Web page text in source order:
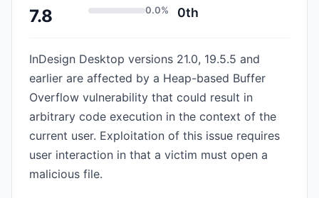
7.8 0.0% 0th
InDesign Desktop versions 21.0, 19.5.5 and
earlier are affected by a Heap-based Buffer
Overflow vulnerability that could result in
arbitrary code execution in the context of the
current user. Exploitation of this issue requires
user interaction in that a victim must open a
malicious file.